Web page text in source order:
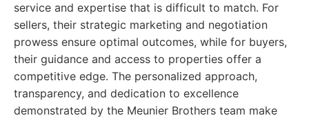
service and expertise that is difficult to match. For
sellers, their strategic marketing and negotiation
prowess ensure optimal outcomes, while for buyers,
their guidance and access to properties offer a
competitive edge. The personalized approach,
transparency, and dedication to excellence
demonstrated by the Meunier Brothers team make